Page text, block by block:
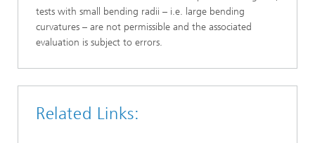
tests with small bending radii – i.e. large bending
curvatures – are not permissible and the associated
evaluation is subject to errors.
Related Links: